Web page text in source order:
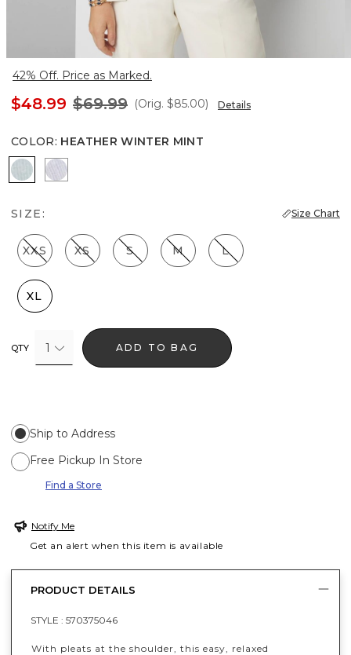
42% Off. Price as Marked.
$48.99 $69.99 (Orig. $85.00) Details
COLOR: HEATHER WINTER MINT
Heather Winter Mint
Heather Glass
SIZE: Size Chart
XXS XS S M L
XL
QTY 1 ADD TO BAG
Ship to Address
Free Pickup In Store
Find a Store
Notify Me
Get an alert when this item is available
PRODUCT DETAILS
STYLE : 570375046
With pleats at the shoulder, this easy, relaxed